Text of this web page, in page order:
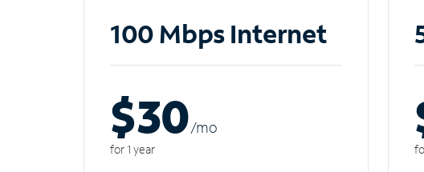
100 Mbps Internet
$30/mo
for 1 year